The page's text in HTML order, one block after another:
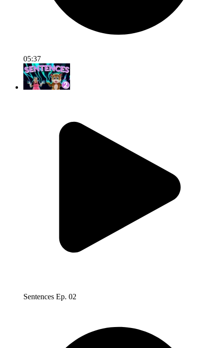
05:37
Sentences Ep. 02